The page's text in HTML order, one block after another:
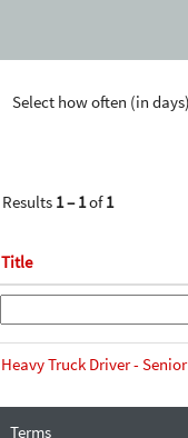
Select how often (in
Results 1 – 1of1
Title
Heavy Truck Driver -
Terms